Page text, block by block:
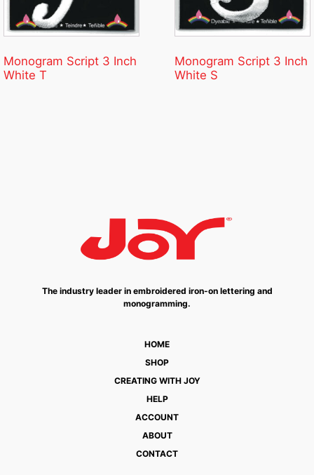
Monogram Script 3 Inch
White T
Monogram Script 3 Inch
White S
The industry leader in embroidered iron-on lettering and
monogramming.
HOME
SHOP
CREATING WITH JOY
HELP
ACCOUNT
ABOUT
CONTACT